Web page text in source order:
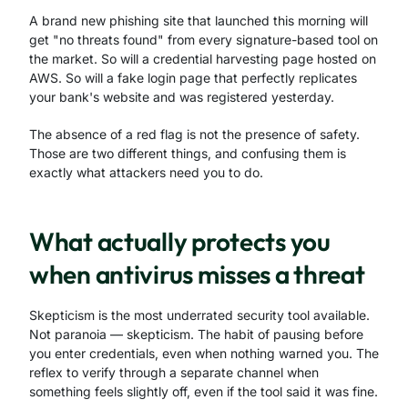
A brand new phishing site that launched this morning will
get "no threats found" from every signature-based tool on
the market. So will a credential harvesting page hosted on
AWS. So will a fake login page that perfectly replicates
your bank's website and was registered yesterday.
The absence of a red flag is not the presence of safety.
Those are two different things, and confusing them is
exactly what attackers need you to do.
What actually protects you
when antivirus misses a threat
Skepticism is the most underrated security tool available.
Not paranoia — skepticism. The habit of pausing before
you enter credentials, even when nothing warned you. The
reflex to verify through a separate channel when
something feels slightly off, even if the tool said it was fine.